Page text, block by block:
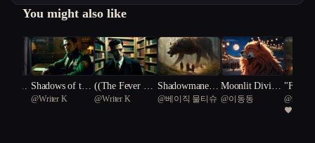
You might also like
Wo Shadows of the
Lycan Cipher
@Writer K
((The Fever Dre
am Detective))
@Writer K
Shadowmane L
egacy: Rise of t
@베이직 물티슈
Moonlit Divinit
y: The Odyssey
@이동동
"Fever
@